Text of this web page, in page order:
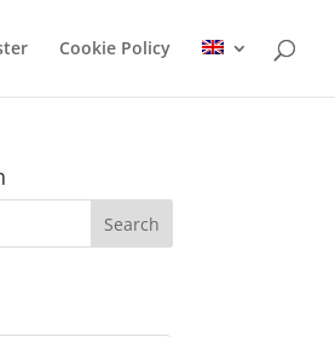
Cookie Policy